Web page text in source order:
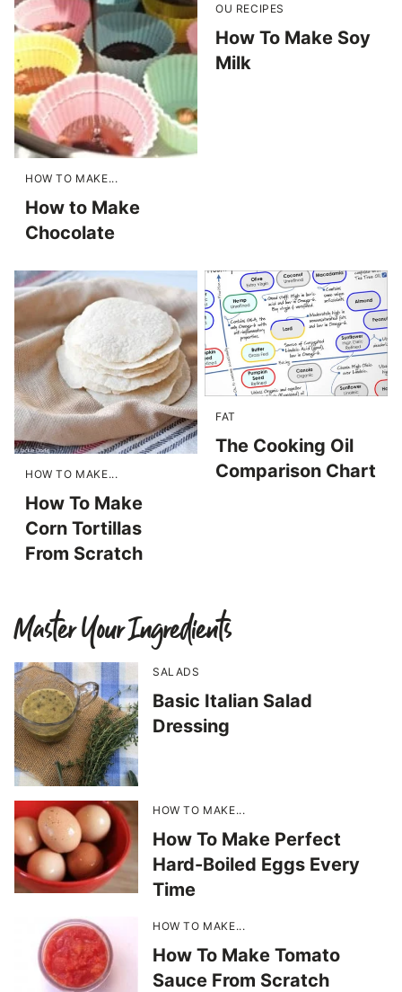
HOW TO MAKE...
How to Make
Chocolate
OU RECIPES
How To Make Soy
Milk
HOW TO MAKE...
How To Make
Corn Tortillas
From Scratch
FAT
The Cooking Oil
Comparison Chart
Master Your Ingredients
SALADS
Basic Italian Salad
Dressing
HOW TO MAKE...
How To Make Perfect
Hard-Boiled Eggs Every
Time
HOW TO MAKE...
How To Make Tomato
Sauce From Scratch